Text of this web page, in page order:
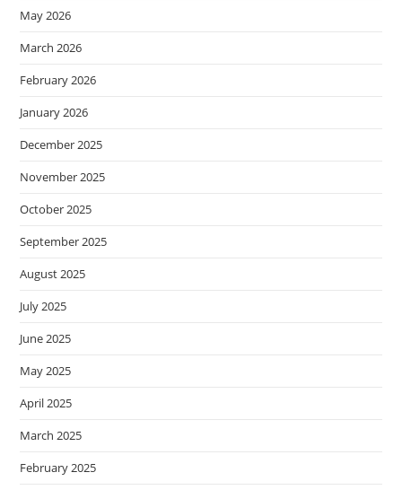
May 2026
March 2026
February 2026
January 2026
December 2025
November 2025
October 2025
September 2025
August 2025
July 2025
June 2025
May 2025
April 2025
March 2025
February 2025